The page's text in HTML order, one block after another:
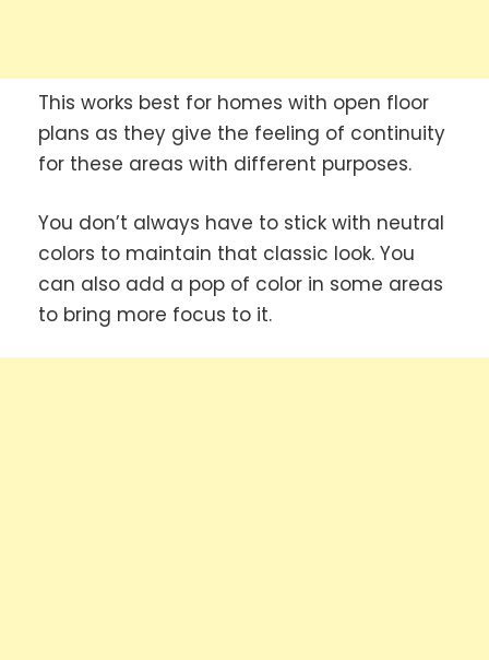
This works best for homes with open floor
plans as they give the feeling of continuity
for these areas with different purposes.
You don’t always have to stick with neutral
colors to maintain that classic look. You
can also add a pop of color in some areas
to bring more focus to it.